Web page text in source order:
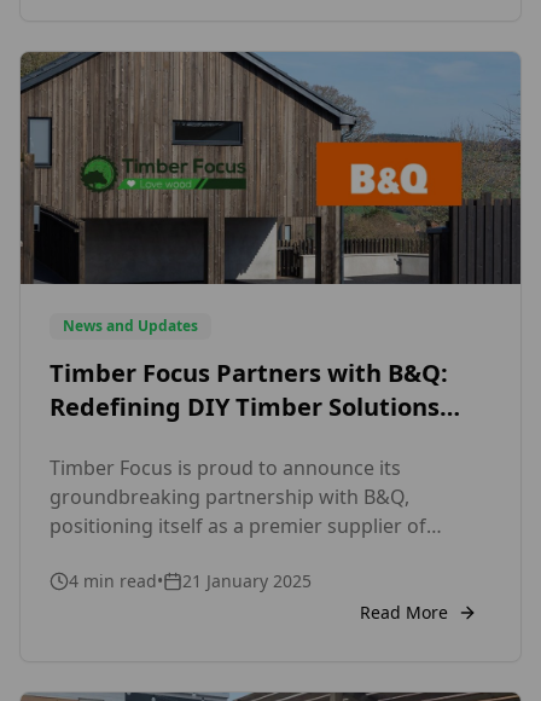
the key reasons is […]
News and Updates
Timber Focus Partners with B&Q:
Redefining DIY Timber Solutions
Timber Focus is proud to announce its
groundbreaking partnership with B&Q,
positioning itself as a premier supplier of
enthusiasts and professionals. With this
collaboration, Timber Focus solidifies its
4 min read•
21 January 2025
Read More